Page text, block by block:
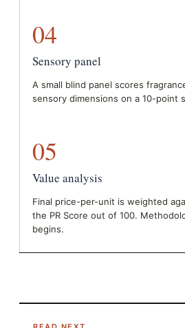
04
Sensory panel
A small blind panel scores
sensory dimensions on a 10-point
05
Value analysis
Final price-per-unit is weighted
the PR Score out of 100.
begins.